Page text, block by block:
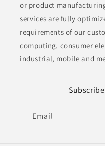
or product
services are fully
requirements of our
computing, consumer
industrial, mobile and
Email